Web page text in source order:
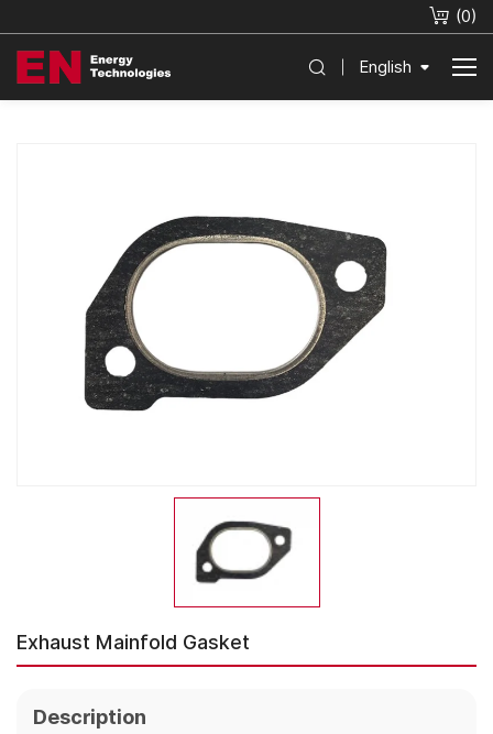
(0)
English
Exhaust Mainfold Gasket
Description